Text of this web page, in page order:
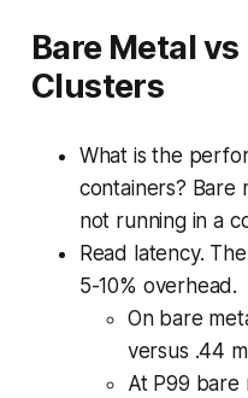
Bare Metal
Clusters
What is the
containers? Bare
not running in a
Read latency.
5-10% overhead.
On bare
versus .44
At P99 bare